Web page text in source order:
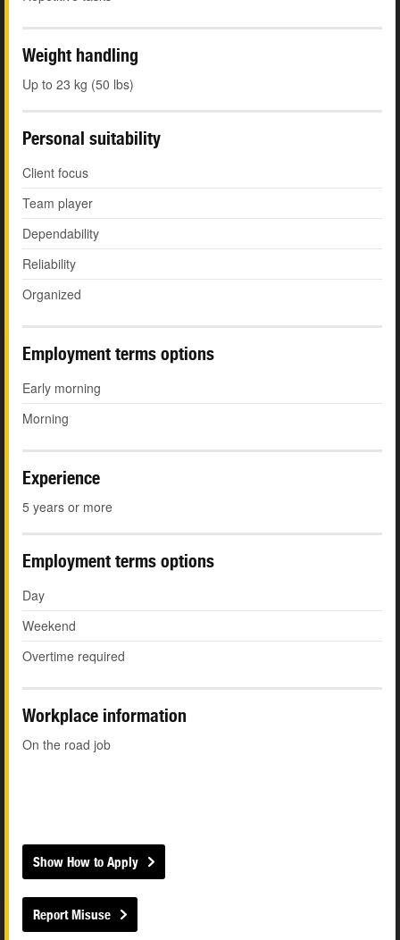
Weight handling
Up to 23 kg (50 lbs)
Personal suitability
Client focus
Team player
Dependability
Reliability
Organized
Employment terms options
Early morning
Morning
Experience
5 years or more
Employment terms options
Day
Weekend
Overtime required
Workplace information
On the road job
Show How to Apply
Report Misuse